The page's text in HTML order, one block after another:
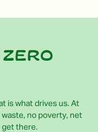
zero
is what drives us. At
waste, no poverty, net
get there.